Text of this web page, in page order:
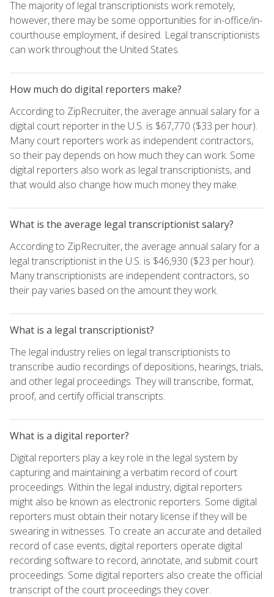
The majority of legal transcriptionists work remotely,
however, there may be some opportunities for in-office/in-
courthouse employment, if desired. Legal transcriptionists
can work throughout the United States.
How much do digital reporters make?
According to ZipRecruiter, the average annual salary for a
digital court reporter in the U.S. is $67,770 ($33 per hour).
Many court reporters work as independent contractors,
so their pay depends on how much they can work. Some
digital reporters also work as legal transcriptionists, and
that would also change how much money they make.
What is the average legal transcriptionist salary?
According to ZipRecruiter, the average annual salary for a
legal transcriptionist in the U.S. is $46,930 ($23 per hour).
Many transcriptionists are independent contractors, so
their pay varies based on the amount they work.
What is a legal transcriptionist?
The legal industry relies on legal transcriptionists to
transcribe audio recordings of depositions, hearings, trials,
and other legal proceedings. They will transcribe, format,
proof, and certify official transcripts.
What is a digital reporter?
Digital reporters play a key role in the legal system by
capturing and maintaining a verbatim record of court
proceedings. Within the legal industry, digital reporters
might also be known as electronic reporters. Some digital
reporters must obtain their notary license if they will be
swearing in witnesses. To create an accurate and detailed
record of case events, digital reporters operate digital
recording software to record, annotate, and submit court
proceedings. Some digital reporters also create the official
transcript of the court proceedings they cover.